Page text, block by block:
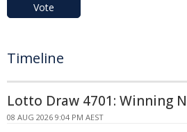
Vote
Timeline
Lotto Draw 4701: Winning
08 AUG 2026 9:04 PM AEST